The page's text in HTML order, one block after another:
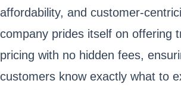
affordability, and customer-
company prides itself on offering
pricing with no hidden fees,
customers know exactly what to